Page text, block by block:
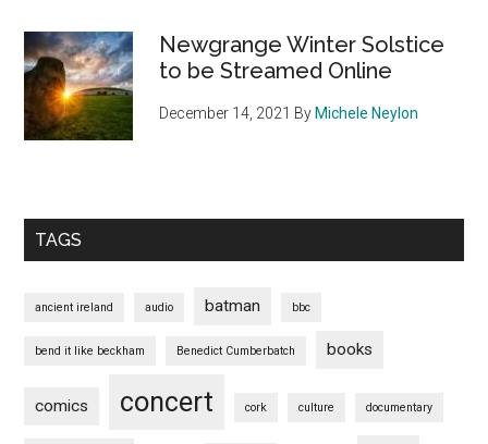
Newgrange Winter Solstice
to be Streamed Online
December 14, 2021 By Michele Neylon
TAGS
ancient ireland audio batman bbc
bend it like beckham Benedict Cumberbatch books
comics concert cork culture documentary